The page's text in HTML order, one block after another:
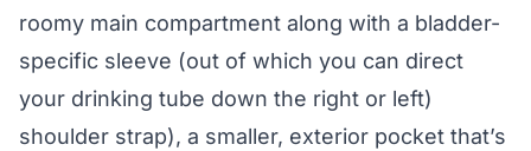
roomy main compartment along with a bladder-
specific sleeve (out of which you can direct
your drinking tube down the right or left)
shoulder strap), a smaller, exterior pocket that’s